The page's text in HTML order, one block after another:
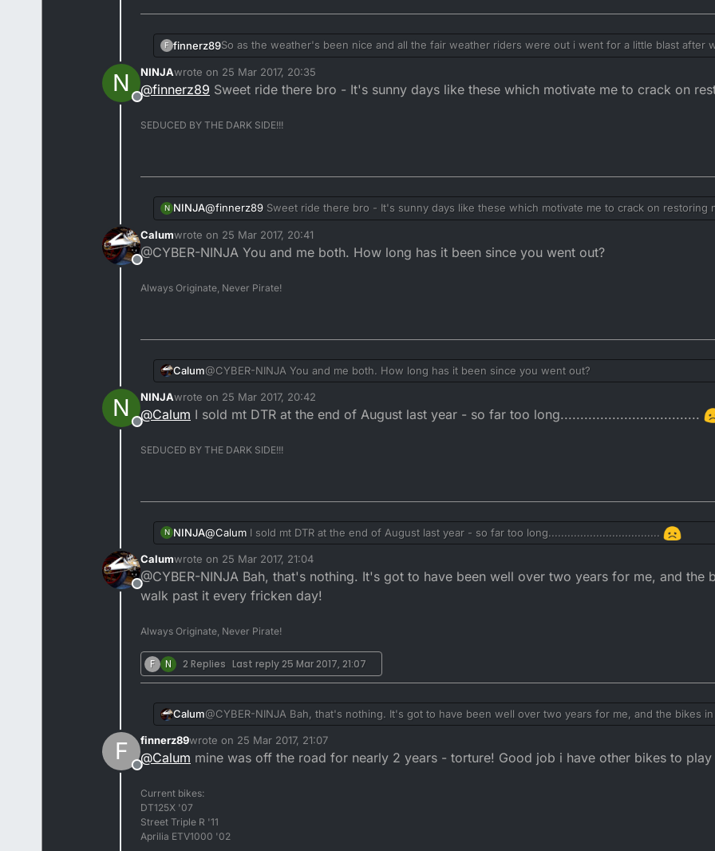
F finnerz89So as the weather's been nice and all the fair weather riders were out i went for a little blast after
longest route possible without going in the opposite direction to Matlock bath for a brew and fish
nice bikes about, a nice RD125LC pulled up as I was leaving.
Anyway here's my bike when I got back!
Tweaked the idle speed when i got back and adjusted the chain, happy days!
N
Offline
NINJAwrote on 25 Mar 2017, 20:35
last edited by NINJA
@finnerz89 Sweet ride there bro - It's sunny days like these which motivate me to crack on
SEDUCED BY THE DARK SIDE!!!
N NINJA@finnerz89 Sweet ride there bro - It's sunny days like these which motivate me to crack on restoring
Offline
Calumwrote on 25 Mar 2017, 20:41
last edited by
@CYBER-NINJA You and me both. How long has it been since you went out?
Always Originate, Never Pirate!
Calum@CYBER-NINJA You and me both. How long has it been since you went out?
N
Offline
NINJAwrote on 25 Mar 2017, 20:42
last edited by
@Calum I sold mt DTR at the end of August last year - so far too long...................................
SEDUCED BY THE DARK SIDE!!!
N NINJA@Calum I sold mt DTR at the end of August last year - so far too long...................................
Offline
Calumwrote on 25 Mar 2017, 21:04
last edited by
@CYBER-NINJA Bah, that's nothing. It's got to have been well over two years for me, and the
walk past it every fricken day!
Always Originate, Never Pirate!
F N 2 Replies Last reply25 Mar 2017, 21:07
Calum@CYBER-NINJA Bah, that's nothing. It's got to have been well over two years for me, and the bikes
it every fricken day!
F
Offline
finnerz89wrote on 25 Mar 2017, 21:07
last edited by
@Calum mine was off the road for nearly 2 years - torture! Good job i have other bikes to
Current bikes:
DT125X '07
Street Triple R '11
Aprilia ETV1000 '02